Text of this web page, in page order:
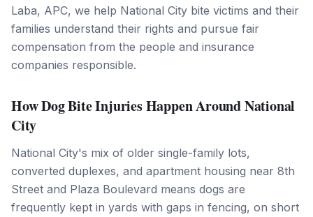
Laba, APC, we help National City bite victims and their
families understand their rights and pursue fair
compensation from the people and insurance
companies responsible.
How Dog Bite Injuries Happen Around National
City
National City's mix of older single-family lots,
converted duplexes, and apartment housing near 8th
Street and Plaza Boulevard means dogs are
frequently kept in yards with gaps in fencing, on short